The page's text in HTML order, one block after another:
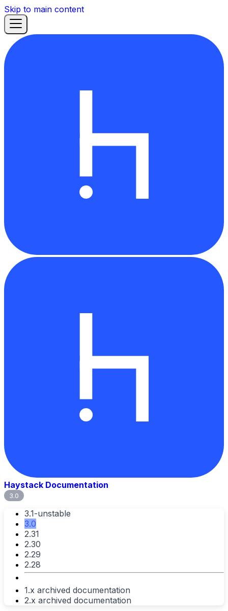
Skip to main content
Haystack Documentation
3.0
3.1-unstable
3.0
2.31
2.30
2.29
2.28
1.x archived documentation
2.x archived documentation